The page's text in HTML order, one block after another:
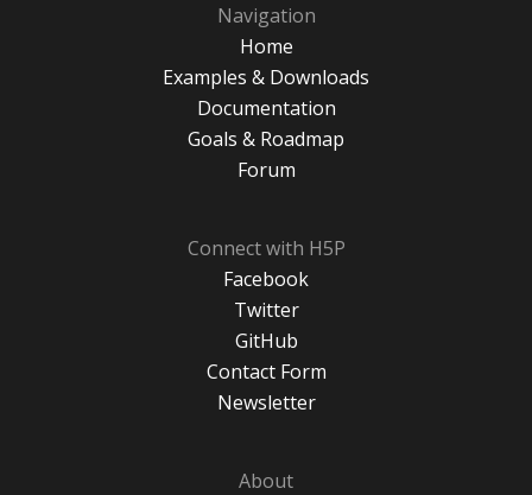
Navigation
Home
Examples & Downloads
Documentation
Goals & Roadmap
Forum
Connect with H5P
Facebook
Twitter
GitHub
Contact Form
Newsletter
About